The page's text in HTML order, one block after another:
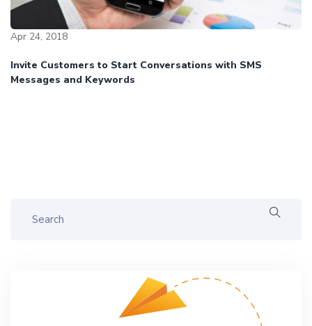
Apr 24, 2018
Invite Customers to Start Conversations with SMS
Messages and Keywords